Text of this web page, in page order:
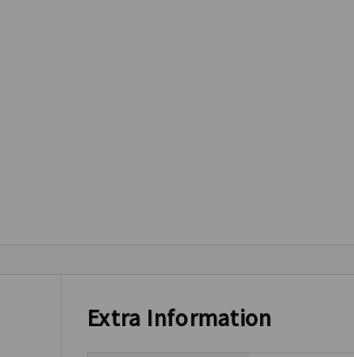
Extra Information